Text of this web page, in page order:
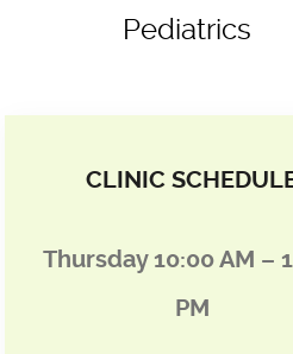
Pediatrics
CLINIC
Thursday 10:00 AM –
PM